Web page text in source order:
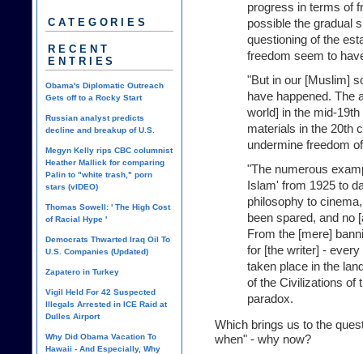
progress in terms of
possible the gradual
questioning of the
freedom seem to
"But in our [Muslim]
have happened. The
world] in the mid-
materials in the 20th
undermine freedom
"The numerous
Islam' from 1925 to
philosophy to
been spared, and no
From the [mere]
for [the writer] -
taken place in the
of the Civilizations of
paradox.
Which brings us to the
when" - why now?
CATEGORIES
RECENT
ENTRIES
Obama's Diplomatic Outreach
Gets off to a Rocky Start
Russian analyst predicts
decline and breakup of U.S.
Megyn Kelly rips CBC columnist
Heather Mallick for comparing
Palin to "white trash," porn
stars (vIDEO)
Thomas Sowell: ' The High Cost
of Racial Hype '
Democrats Thwarted Iraq Oil To
U.S. Companies (Updated)
Zapatero in Turkey
Vigil Held For 42 Suspected
Illegals Arrested in ICE Raid at
Dulles Airport
Why Did Obama Vacation To
Hawaii - And Especially, Why